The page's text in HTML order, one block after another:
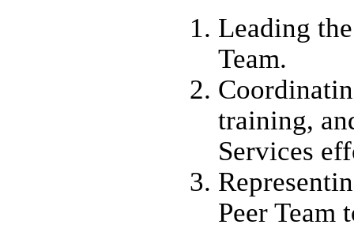
Leading
Team.
training,
Services
Peer Team